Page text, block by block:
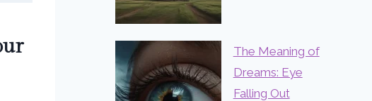
The Meaning of
Dreams: Eye
Falling Out